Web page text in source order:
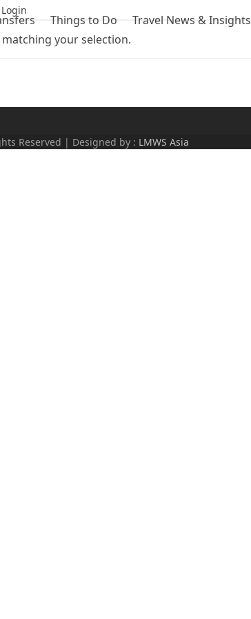
Things to Do Travel News & Insights
your selection.
Reserved | Designed by : LMWS Asia